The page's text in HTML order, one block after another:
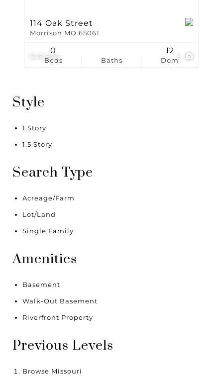
$48,900
114 Oak Street
Morrison MO 65061
Beds
0
Baths Dom
12
Style
1 Story
1.5 Story
Search Type
Acreage/Farm
Lot/Land
Single Family
Amenities
Basement
Walk-Out Basement
Riverfront Property
Previous Levels
Browse Missouri